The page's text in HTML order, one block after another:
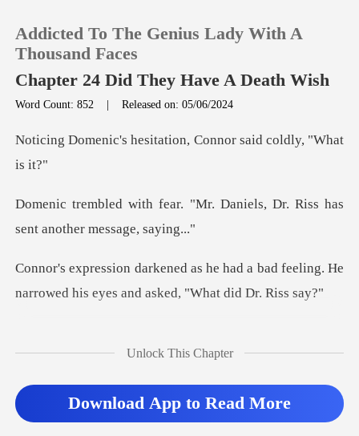
Reading History
Addicted To The Genius Lady With A
Thousand Faces
Chapter 24 Did They Have A Death Wish
Word Count: 852 |Released on: 05/06/2024
sitation, Connor said
Mr. Daniels, Dr. Riss has
sen
ad a bad feeling. He
narrowed his ey
Unlock This Chapter
Download App to Read More